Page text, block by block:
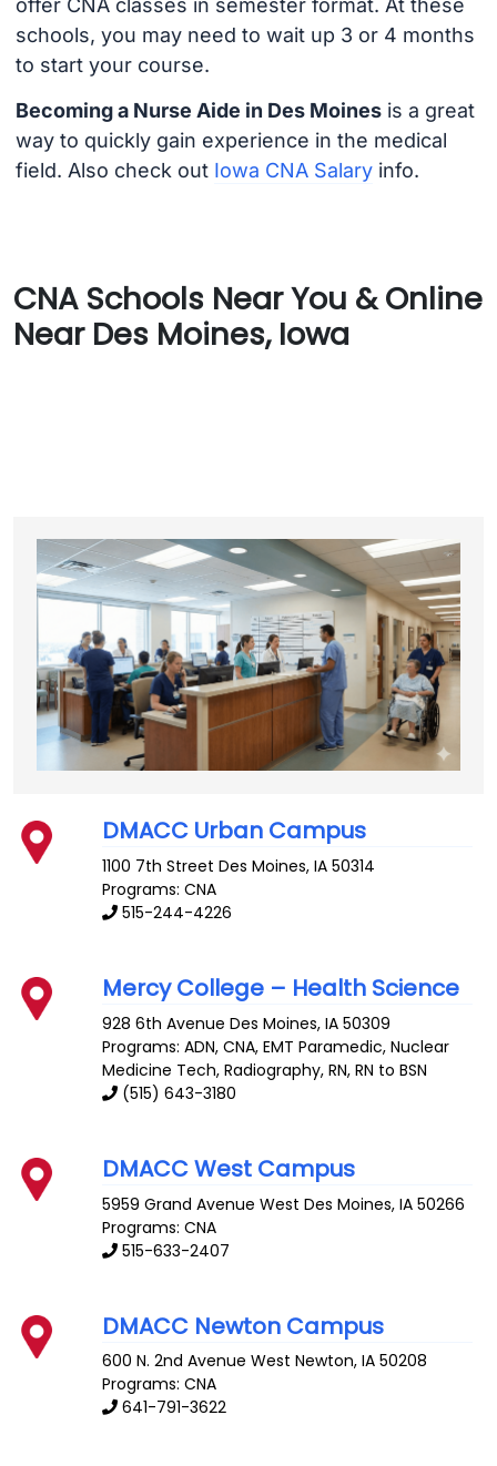
offer CNA classes in semester format. At these
schools, you may need to wait up 3 or 4 months
to start your course.
Becoming a Nurse Aide in Des Moinesis a great
way to quickly gain experience in the medical
field. Also check out Iowa CNA Salaryinfo.
CNA Schools Near You & Online
Near Des Moines, Iowa
DMACC Urban Campus
1100 7th Street Des Moines,IA 50314
Programs: CNA
515-244-4226
Mercy College – Health Science
928 6th Avenue Des Moines,IA 50309
Programs: ADN, CNA, EMT Paramedic, Nuclear
Medicine Tech, Radiography, RN, RN to BSN
(515) 643-3180
DMACC West Campus
5959 Grand Avenue West Des Moines,IA 50266
Programs: CNA
515-633-2407
DMACC Newton Campus
600 N. 2nd Avenue West Newton,IA 50208
Programs: CNA
641-791-3622